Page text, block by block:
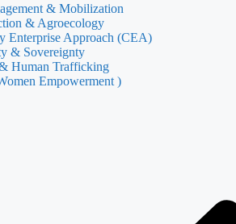
& Mobilization
& Agroecology
Enterprise Approach (CEA)
& Sovereignty
Human Trafficking
Empowerment )